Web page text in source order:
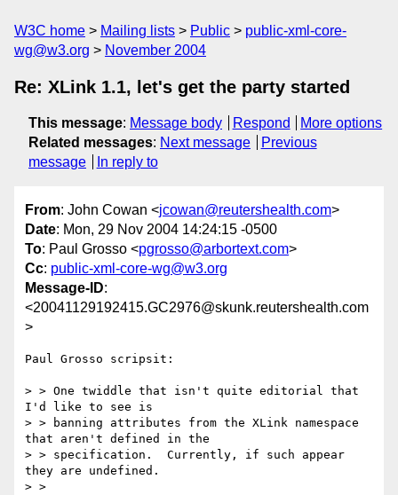
W3C home Mailing lists Public
public-xml-core-
wg@w3.org
November 2004
Re: XLink 1.1, let's get the party started
This message: Message body Respond
More options
Related messages: Next message
Previous
message
In reply to
From: John Cowan <jcowan@reutershealth.com>
Date: Mon, 29 Nov 2004 14:24:15 -0500
To: Paul Grosso <pgrosso@arbortext.com>
Cc: public-xml-core-wg@w3.org
Message-ID:
<20041129192415.GC2976@skunk.reutershealth.com
>
Paul Grosso scripsit:
> > One twiddle that isn't quite editorial that
I'd like to see is
> > banning attributes from the XLink namespace
that aren't defined in the
> > specification.  Currently, if such appear
they are undefined.
> >